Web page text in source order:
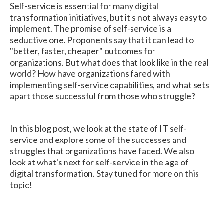
Self-service is essential for many digital
transformation initiatives, but it's not always easy to
implement. The promise of self-service is a
seductive one. Proponents say that it can lead to
"better, faster, cheaper" outcomes for
organizations. But what does that look like in the real
world? How have organizations fared with
implementing self-service capabilities, and what sets
apart those successful from those who struggle?
In this blog post, we look at the state of IT self-
service and explore some of the successes and
struggles that organizations have faced. We also
look at what's next for self-service in the age of
digital transformation. Stay tuned for more on this
topic!